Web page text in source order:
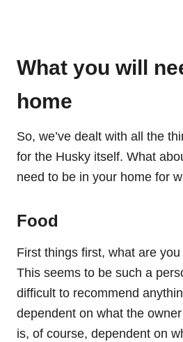
What you will
home
So, we’ve dealt with all the
for the Husky itself. What
need to be in your home for
Food
First things first, what are
This seems to be such a
difficult to recommend
dependent on what the
is, of course, dependent on